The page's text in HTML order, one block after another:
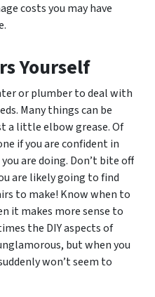
costs you may have
Yourself
or plumber to deal with
Many things can be
a little elbow grease. Of
if you are confident in
are doing. Don’t bite off
are likely going to find
to make! Know when to
it makes more sense to
the DIY aspects of
but when you
won’t seem to